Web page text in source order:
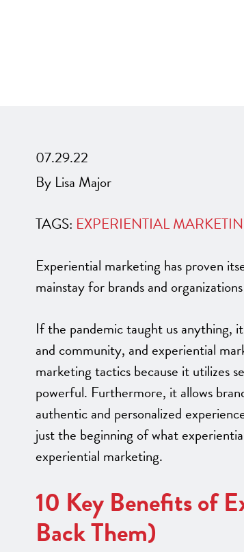
07.29.22
By Lisa Major
TAGS: EXPERIENTIAL
Experiential marketing has proven
mainstay for brands and
If the pandemic taught us anything,
and community, and experiential
marketing tactics because it utilizes
powerful. Furthermore, it allows
authentic and personalized
just the beginning of what
experiential marketing.
10 Key Benefits of
Back Them)